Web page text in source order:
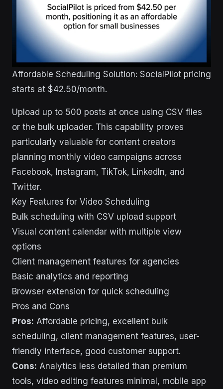
Affordable Scheduling Solution: SocialPilot pricing
starts at $42.50/month.
Upload up to 500 posts at once using CSV files
or the bulk uploader. This capability proves
particularly valuable for content creators
planning monthly video campaigns across
Facebook, Instagram, TikTok, LinkedIn, and
Twitter.
Key Features for Video Scheduling
Bulk scheduling with CSV upload support
Visual content calendar with multiple view
options
Client management features for agencies
Basic analytics and reporting
Browser extension for quick scheduling
Pros and Cons
Pros: Affordable pricing, excellent bulk
scheduling, client management features, user-
friendly interface, good customer support.
Cons: Analytics less detailed than premium
tools, video editing features minimal, mobile app